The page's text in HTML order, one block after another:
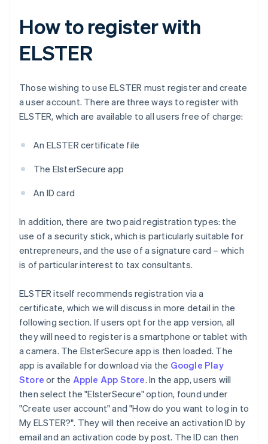
How to register with
ELSTER
Those wishing to use ELSTER must register and create
a user account. There are three ways to register with
ELSTER, which are available to all users free of charge:
An ELSTER certificate file
The ElsterSecure app
An ID card
In addition, there are two paid registration types: the
use of a security stick, which is particularly suitable for
entrepreneurs, and the use of a signature card – which
is of particular interest to tax consultants.
ELSTER itself recommends registration via a
certificate, which we will discuss in more detail in the
following section. If users opt for the app version, all
they will need to register is a smartphone or tablet with
a camera. The ElsterSecure app is then loaded. The
app is available for download via the Google Play
Store or the Apple App Store. In the app, users will
then select the "ElsterSecure" option, found under
"Create user account" and "How do you want to log in to
My ELSTER?". They will then receive an activation ID by
email and an activation code by post. The ID can then